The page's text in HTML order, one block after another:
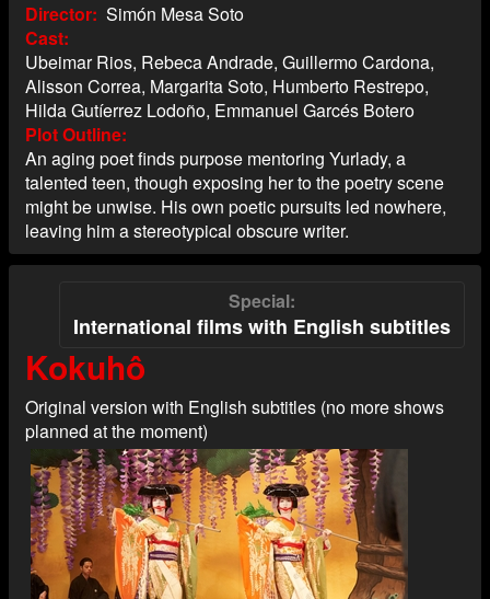
Director Simón Mesa Soto
Cast
Ubeimar Rios, Rebeca Andrade, Guillermo Cardona,
Alisson Correa, Margarita Soto, Humberto Restrepo,
Hilda Gutíerrez Lodoño, Emmanuel Garcés Botero
Plot Outline
An aging poet finds purpose mentoring Yurlady, a
talented teen, though exposing her to the poetry scene
might be unwise. His own poetic pursuits led nowhere,
leaving him a stereotypical obscure writer.
Special
International films with English subtitles
Kokuhô
Original version with English subtitles (no more shows
planned at the moment)